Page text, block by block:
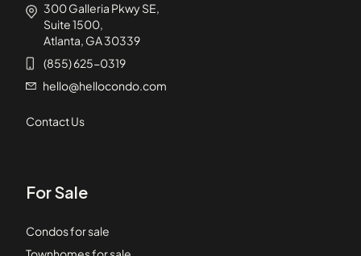
300 Galleria Pkwy SE,
Suite 1500,
Atlanta, GA 30339
(855) 625-0319
hello@hellocondo.com
Contact Us
For Sale
Condos for sale